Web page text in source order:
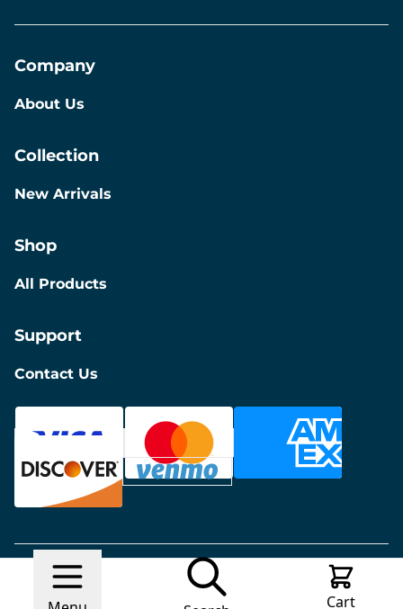
Cart
Company
About Us
Collection
New Arrivals
Shop
All Products
Support
Contact Us
© 2026 Discount FurnitureMade with
Ecwid by